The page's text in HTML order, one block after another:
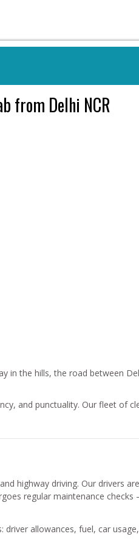
from Delhi NCR
in the hills, the road between
and punctuality. Our fleet of
highway driving. Our drivers
regular maintenance
driver allowances, fuel, car